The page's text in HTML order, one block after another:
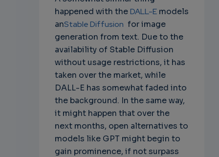
happened with theDALL-Emodels
anStable Diffusion for image
generation from text. Due to the
availability of Stable Diffusion
without usage restrictions, it has
taken over the market, while
DALL-E has somewhat faded into
the background. In the same way,
it might happen that over the
next months, open alternatives to
models like GPT might begin to
gain prominence, if not surpass